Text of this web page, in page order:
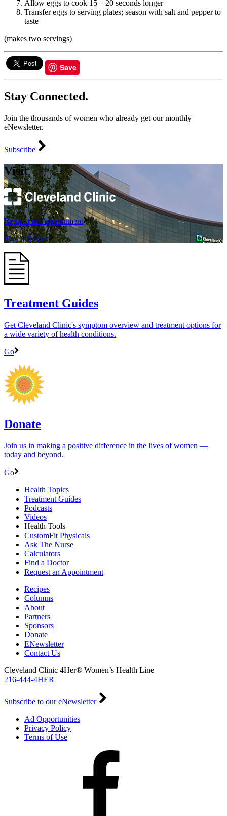
Allow eggs to cook 15 – 20 seconds longer
Transfer eggs to serving plates; season with salt and pepper to
taste
(makes two servings)
Save
Stay Connected.
Join the thousands of women who already get our monthly
eNewsletter.
Subscribe
Visit
Request an Appointment
Find a Doctor
Treatment Guides
Get Cleveland Clinic's symptom overview and treatment options for
a wide variety of health conditions.
Go
Donate
Join us in making a positive difference in the lives of women ―
today and beyond.
Go
Health Topics
Treatment Guides
Podcasts
Videos
Health Tools
CustomFit Physicals
Ask The Nurse
Calculators
Find a Doctor
Request an Appointment
Recipes
Columns
About
Partners
Sponsors
Donate
ENewsletter
Contact Us
Cleveland Clinic 4Her® Women’s Health Line
216-444-4HER
Subscribe to our eNewsletter
Ad Opportunities
Privacy Policy
Terms of Use